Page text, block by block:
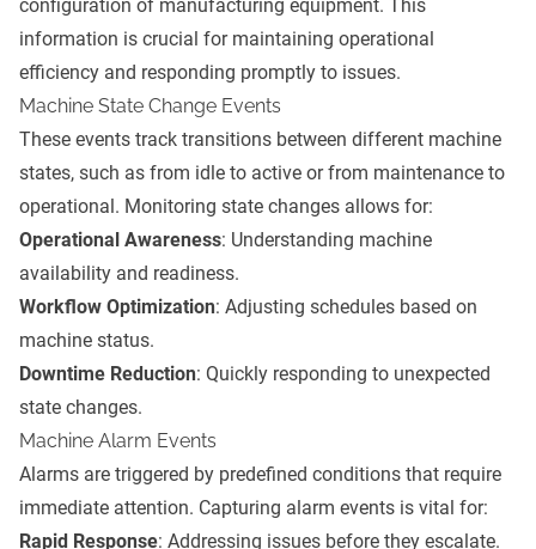
configuration of manufacturing equipment. This
information is crucial for maintaining operational
efficiency and responding promptly to issues.
Machine State Change Events
These events track transitions between different machine
states, such as from idle to active or from maintenance to
operational. Monitoring state changes allows for:
Operational Awareness: Understanding machine
availability and readiness.
Workflow Optimization: Adjusting schedules based on
machine status.
Downtime Reduction: Quickly responding to unexpected
state changes.
Machine Alarm Events
Alarms are triggered by predefined conditions that require
immediate attention. Capturing alarm events is vital for:
Rapid Response: Addressing issues before they escalate.